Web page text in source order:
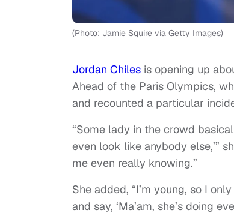
(Photo: Jamie Squire via Getty Images)
Jordan Chiles is opening up
Ahead of the Paris Olympics,
and recounted a particular
“Some lady in the crowd
even look like anybody else,’”
me even really knowing.”
She added, “I’m young, so I
and say, ‘Ma’am, she’s doing